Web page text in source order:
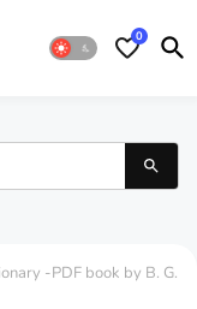
0
-PDF book by B. G.